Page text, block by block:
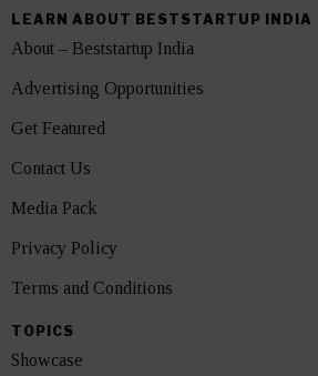
LEARN ABOUT BESTSTARTUP INDIA
About – Beststartup India
Advertising Opportunities
Get Featured
Contact Us
Media Pack
Privacy Policy
Terms and Conditions
TOPICS
Showcase